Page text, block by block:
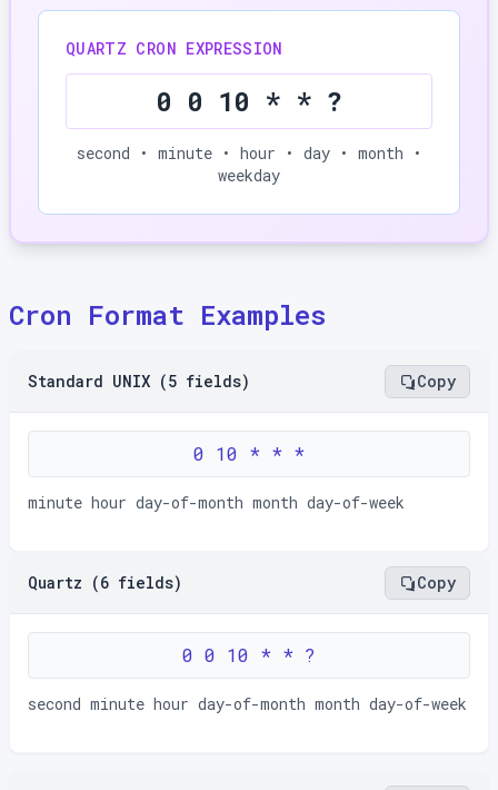
QUARTZ CRON EXPRESSION
0 0 10 * * ?
second • minute • hour • day • month •
weekday
Cron Format Examples
Standard UNIX (5 fields) Copy
0 10 * * *
minute hour day-of-month month day-of-week
Quartz (6 fields) Copy
0 0 10 * * ?
second minute hour day-of-month month day-of-week